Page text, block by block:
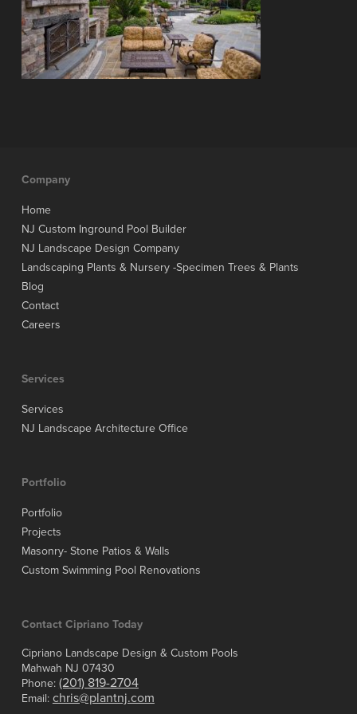
Company
Home
NJ Custom Inground Pool Builder
NJ Landscape Design Company
Landscaping Plants & Nursery -Specimen Trees & Plants
Blog
Contact
Careers
Services
Services
NJ Landscape Architecture Office
Portfolio
Portfolio
Projects
Masonry- Stone Patios & Walls
Custom Swimming Pool Renovations
Contact Cipriano Today
Cipriano Landscape Design & Custom Pools
Mahwah NJ 07430
Phone: (201) 819-2704
Email: chris@plantnj.com